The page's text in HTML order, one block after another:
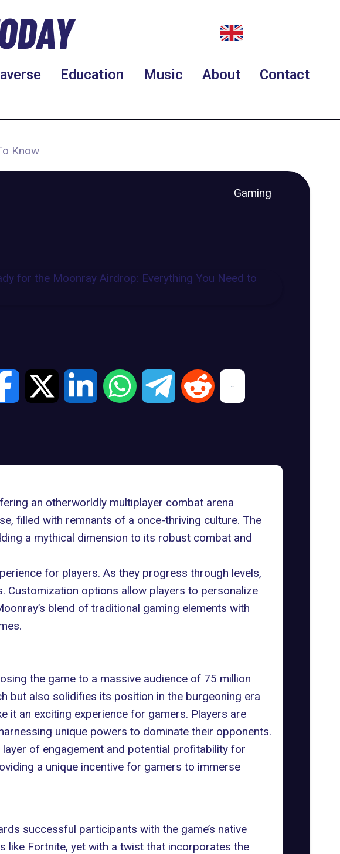
Education Music About Contact
Know
Gaming
an otherworldly multiplayer combat arena
filled with remnants of a once-thriving culture. The
a mythical dimension to its robust combat and
for players. As they progress through levels,
Customization options allow players to personalize
blend of traditional gaming elements with
.
the game to a massive audience of 75 million
but also solidifies its position in the burgeoning era
it an exciting experience for gamers. Players are
unique powers to dominate their opponents.
of engagement and potential profitability for
a unique incentive for gamers to immerse
successful participants with the game’s native
like Fortnite, yet with a twist that incorporates the